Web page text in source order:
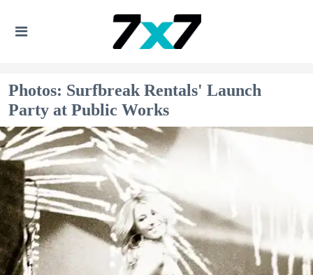
Photos: Surfbreak Rentals' Launch
Party at Public Works